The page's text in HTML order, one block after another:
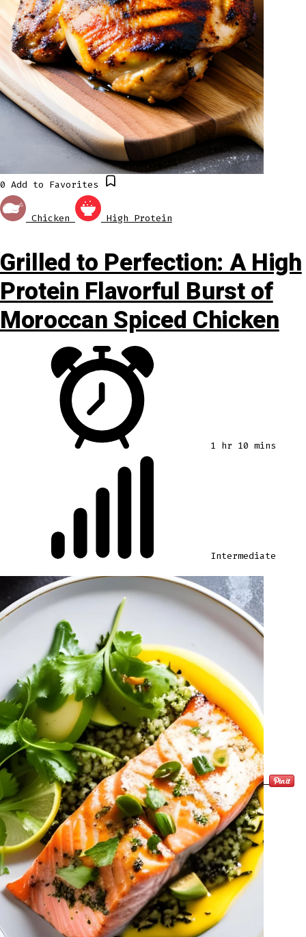
0 Add to Favorites
Chicken High Protein
Grilled to Perfection: A High
Protein Flavorful Burst of
Moroccan Spiced Chicken
1 hr 10 mins
Intermediate